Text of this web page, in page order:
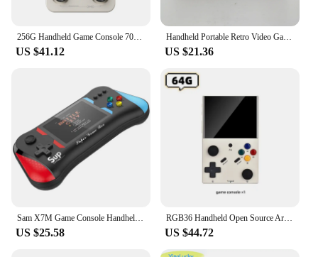
US $41.12
Handheld Portable Retro Video Game Console Videogame Arcade Player for Children Mini Machine Emulator Retrogame Gaming Station
US $21.36
US $25.58
RGB36 Handheld Open Source Arcade Game Console 3.5 IPS Inch Retro Video Game Player For N64/NES/PSP/NDS Pocket Game keyboy gift
US $44.72